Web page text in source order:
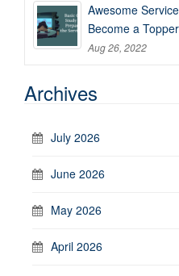
Awesome
Become a
Aug 26, 2022
Archives
July 2026
June 2026
May 2026
April 2026